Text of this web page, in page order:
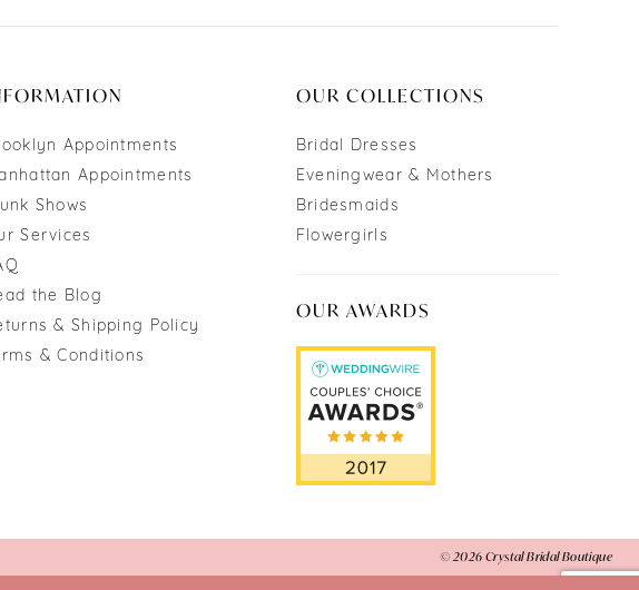
Appointments
Appointments
Shows
Services
the Blog
& Shipping Policy
& Conditions
OUR COLLECTIONS
Bridal Dresses
Eveningwear & Mothers
Bridesmaids
Flowergirls
OUR AWARDS
© 2026 Crystal Bridal Boutique